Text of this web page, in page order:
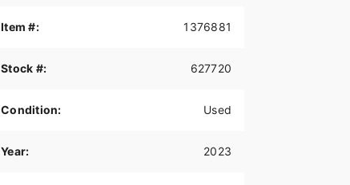
Item #: 1376881
Stock #: 627720
Condition: Used
Year: 2023